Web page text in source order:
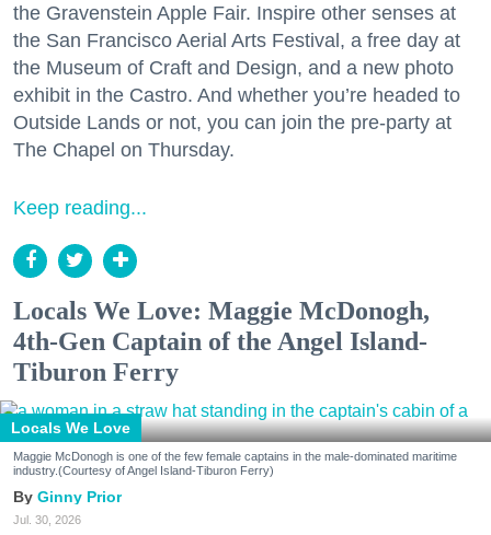
the Gravenstein Apple Fair. Inspire other senses at
the San Francisco Aerial Arts Festival, a free day at
the Museum of Craft and Design, and a new photo
exhibit in the Castro. And whether you’re headed to
Outside Lands or not, you can join the pre-party at
The Chapel on Thursday.
Keep reading...
Locals We Love: Maggie McDonogh,
4th-Gen Captain of the Angel Island-
Tiburon Ferry
Locals We Love
Maggie McDonogh is one of the few female captains in the male-dominated maritime
industry.(Courtesy of Angel Island-Tiburon Ferry)
Ginny Prior
Jul. 30, 2026